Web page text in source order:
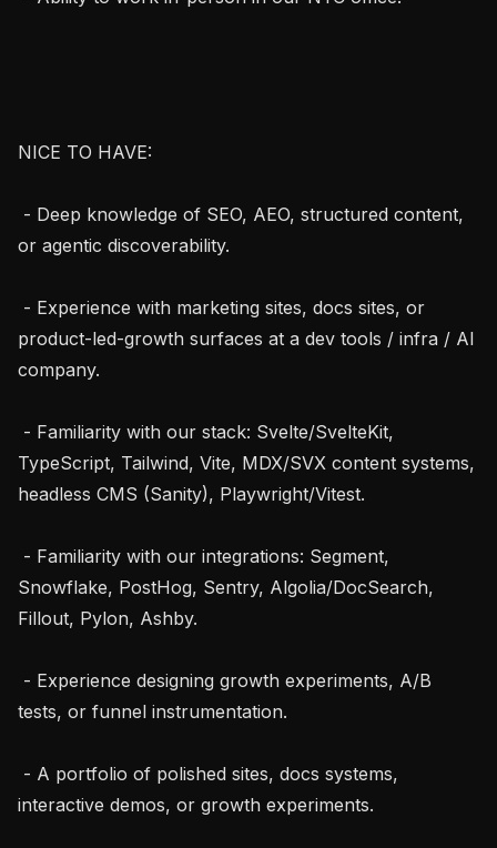
NICE TO HAVE:
or agentic discoverability.
product-led-growth surfaces at a dev tools / infra / AI
company.
TypeScript, Tailwind, Vite, MDX/SVX content systems,
headless CMS (Sanity), Playwright/Vitest.
Snowflake, PostHog, Sentry, Algolia/DocSearch,
Fillout, Pylon, Ashby.
tests, or funnel instrumentation.
interactive demos, or growth experiments.